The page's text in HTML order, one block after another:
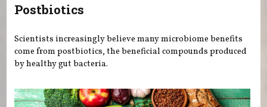
Postbiotics
Scientists increasingly believe many microbiome benefits
come from postbiotics, the beneficial compounds produced
by healthy gut bacteria.